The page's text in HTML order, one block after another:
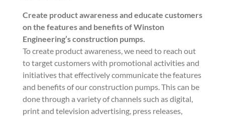
Create product awareness and educate customers
on the features and benefits of Winston
Engineering’s construction pumps.
To create product awareness, we need to reach out
to target customers with promotional activities and
initiatives that effectively communicate the features
and benefits of our construction pumps. This can be
done through a variety of channels such as digital,
print and television advertising, press releases,